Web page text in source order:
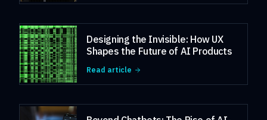
Designing the Invisible: How UX
Shapes the Future of AI Products
Read article